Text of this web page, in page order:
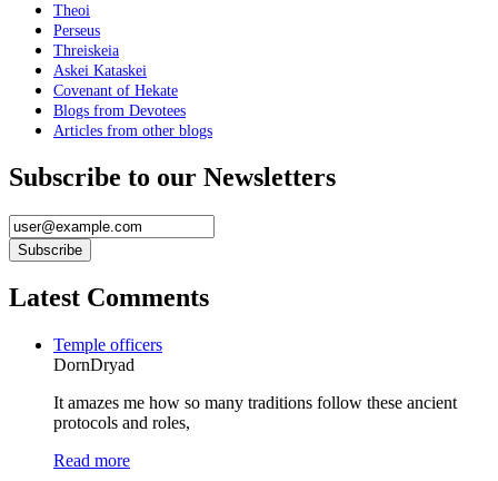
Theoi
Perseus
Threiskeia
Askei Kataskei
Covenant of Hekate
Blogs from Devotees
Articles from other blogs
Subscribe to our Newsletters
Latest Comments
Temple officers
DornDryad
It amazes me how so many traditions follow these ancient
protocols and roles,
Read more